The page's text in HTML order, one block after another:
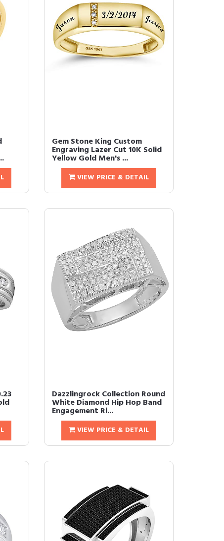
Gem Stone King Custom
Engraving Lazer Cut 10K Solid
Yellow Gold Men's ...
VIEW PRICE & DETAIL
Dazzlingrock Collection Round
White Diamond Hip Hop Band
Engagement Ri...
VIEW PRICE & DETAIL